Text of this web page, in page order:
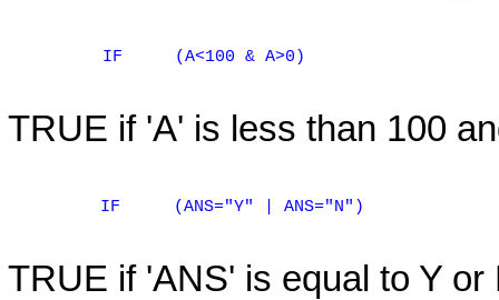
IF (A<100 & A>0)
TRUE if 'A' is less than 100
IF (ANS="Y" | ANS="N")
TRUE if 'ANS' is equal to Y or